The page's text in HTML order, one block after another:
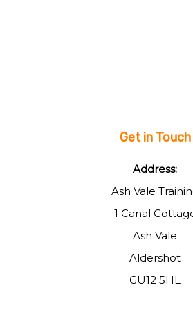
Get in Touch
Address:
Ash Vale
1 Canal
Ash Vale
Aldershot
GU12 5HL